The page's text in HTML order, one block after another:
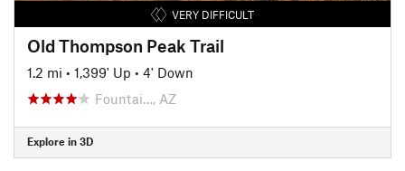
VERY DIFFICULT
Old Thompson Peak Trail
1.2 mi • 1,399' Up • 4' Down
Fountai…, AZ
Explore in 3D